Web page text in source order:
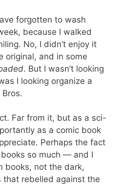
forgotten to wash
because I walked
No, I didn’t enjoy it
original, and in some
. But I wasn’t looking
I looking organize a
Far from it, but as a sci-
as a comic book
Perhaps the fact
so much — and I
books, not the dark,
that rebelled against the